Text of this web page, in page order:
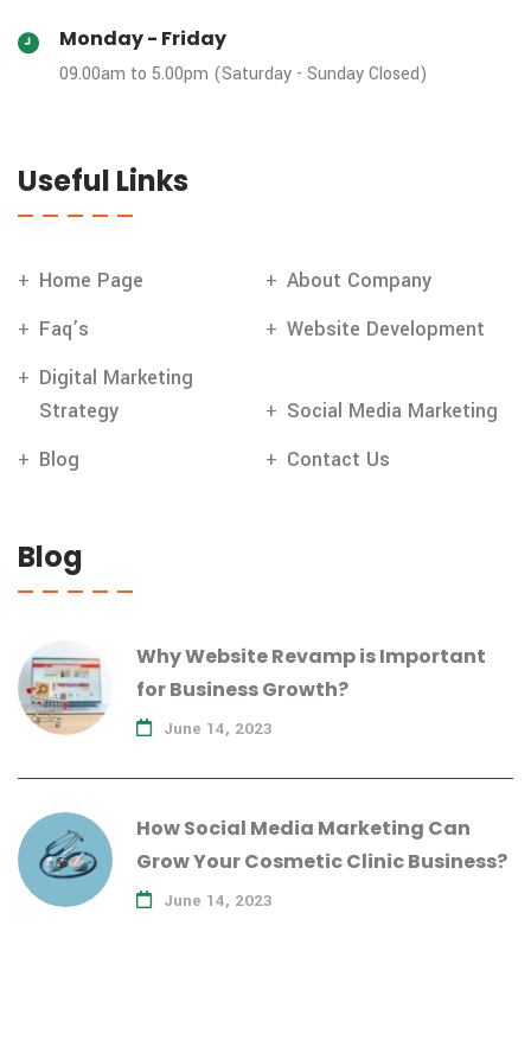
Monday - Friday
09.00am to 5.00pm (Saturday - Sunday Closed)
Useful Links
Home Page
About Company
Faq’s
Website Development
Digital Marketing
Strategy
Social Media Marketing
Blog
Contact Us
Blog
Why Website Revamp is Important
for Business Growth?
June 14, 2023
How Social Media Marketing Can
Grow Your Cosmetic Clinic Business?
June 14, 2023